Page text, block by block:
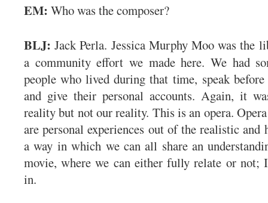
EM: Who was the composer?
BLJ: Jack Perla. Jessica Murphy Moo was the
a community effort we made here. We had
people who lived during that time, speak before
and give their personal accounts. Again, it
reality but not our reality. This is an opera.
are personal experiences out of the realistic and
a way in which we can all share an
movie, where we can either fully relate or
in.